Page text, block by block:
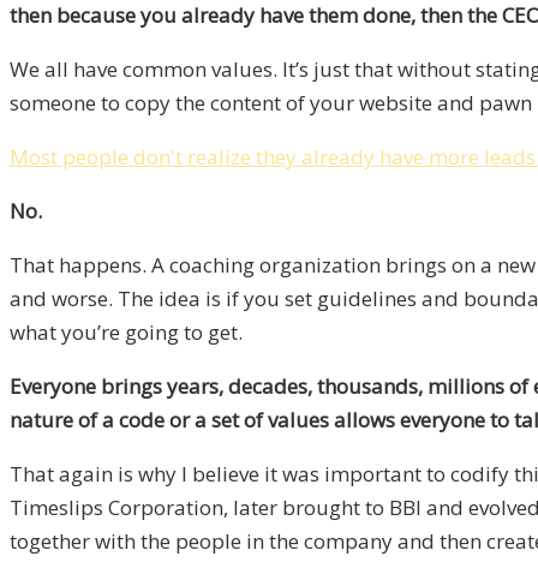
then because you already have them done, then the
We all have common values. It’s just that without
someone to copy the content of your website and
Most people don't realize they already have more
No.
That happens. A coaching organization brings on a
and worse. The idea is if you set guidelines and
what you’re going to get.
Everyone brings years, decades, thousands, millions
nature of a code or a set of values allows everyone to
That again is why I believe it was important to codify
Timeslips Corporation, later brought to BBI and
together with the people in the company and then